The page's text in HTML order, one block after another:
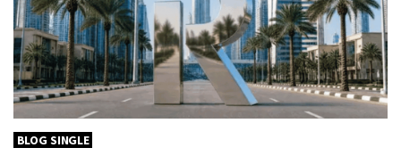
BLOG SINGLE